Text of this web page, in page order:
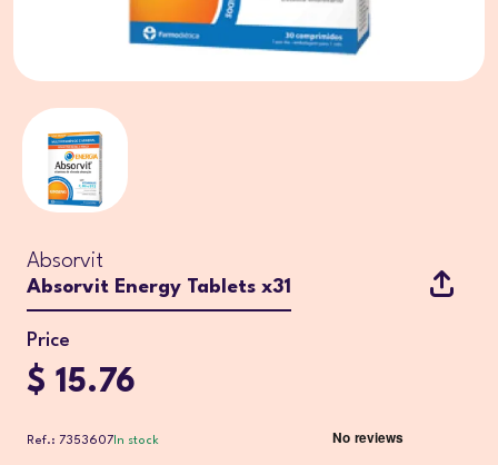
Absorvit
Absorvit Energy Tablets x31
Price
$ 15.76
Ref.: 7353607 In stock